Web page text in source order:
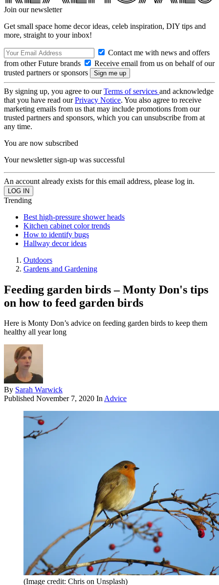
Join our newsletter
Get small space home decor ideas, celeb inspiration, DIY tips and
more, straight to your inbox!
Contact me with news and offers
from other Future brands
Receive email from us on behalf of our
trusted partners or sponsors
By signing up, you agree to ourTerms of services and acknowledge
that you have read ourPrivacy Notice. You also agree to receive
marketing emails from us that may include promotions from our
trusted partners and sponsors, which you can unsubscribe from at
any time.
You are now subscribed
Your newsletter sign-up was successful
An account already exists for this email address, please log in.
Trending
Best high-pressure shower heads
Kitchen cabinet color trends
How to identify bugs
Hallway decor ideas
Outdoors
Gardens and Gardening
Feeding garden birds – Monty Don's tips
on how to feed garden birds
Here is Monty Don’s advice on feeding garden birds to keep them
healthy all year long
By Sarah Warwick
Published November 7, 2020 InAdvice
(Image credit: Chris on Unsplash)